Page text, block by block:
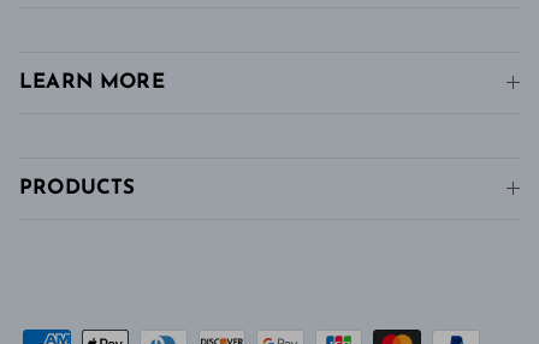
LEARN MORE
PRODUCTS